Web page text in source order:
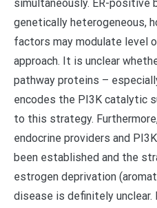
simultaneously. ER-positive
genetically heterogeneous,
factors may modulate level
approach. It is unclear
pathway proteins –
encodes the PI3K catalytic
to this strategy.
endocrine providers and
been established and the
estrogen deprivation
disease is definitely unclear.